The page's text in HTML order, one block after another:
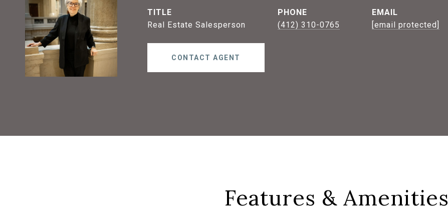
TITLE
Real Estate Salesperson
PHONE
(412) 310-0765
EMAIL
[email protected]
CONTACT AGENT
Features & Amenities